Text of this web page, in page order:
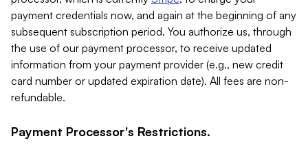
payment credentials now, and again at the beginning of any
subsequent subscription period. You authorize us, through
the use of our payment processor, to receive updated
information from your payment provider (e.g., new credit
card number or updated expiration date). All fees are non-
refundable.
Payment Processor's Restrictions.